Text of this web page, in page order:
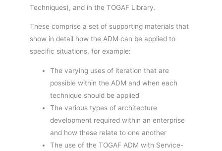
Techniques), and in the TOGAF Library.
These comprise a set of supporting materials that
show in detail how the ADM can be applied to
specific situations, for example:
The varying uses of iteration that are
possible within the ADM and when each
technique should be applied
The various types of architecture
development required within an enterprise
and how these relate to one another
The use of the TOGAF ADM with Service-